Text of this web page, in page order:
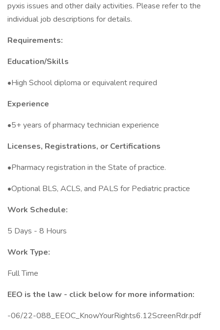
pyxis issues and other daily activities. Please refer to the
individual job descriptions for details.
Requirements:
Education/Skills
•High School diploma or equivalent required
Experience
•5+ years of pharmacy technician experience
Licenses, Registrations, or Certifications
•Pharmacy registration in the State of practice.
•Optional BLS, ACLS, and PALS for Pediatric practice
Work Schedule:
5 Days - 8 Hours
Work Type:
Full Time
EEO is the law - click below for more information:
-06/22-088_EEOC_KnowYourRights6.12ScreenRdr.pdf